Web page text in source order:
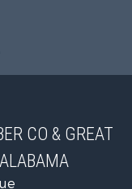
CO & GREAT